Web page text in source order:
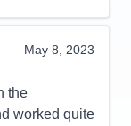
0
Yes
May 8, 2023
the
worked quite